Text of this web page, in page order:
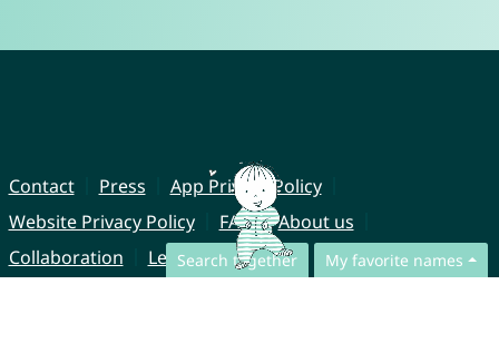
Search together My favorite names
Contact Press
App Privacy Policy
Website Privacy Policy
FAQ
About us
Collaboration
Legal Notice